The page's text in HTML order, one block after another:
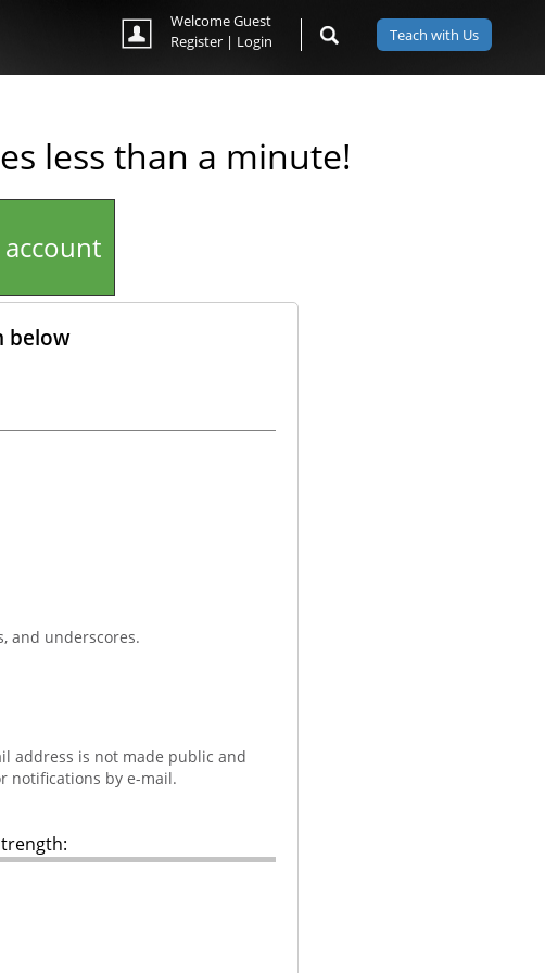
Teach with Us
Welcome Guest
Register | Login
less than a minute!
below
and underscores.
address is not made public and
notifications by e-mail.